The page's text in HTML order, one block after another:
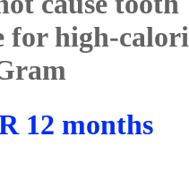
for high-
12 months